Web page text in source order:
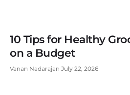
10 Tips for Healthy
on a Budget
Vanan Nadarajan July 22, 2026